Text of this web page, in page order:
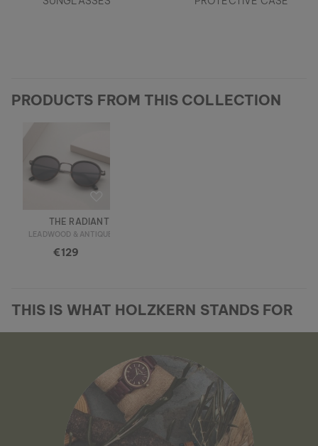
PRODUCTS FROM THIS COLLECTION
THE RADIANT M
LEADWOOD & ANTIQUE SILVER
€129
THIS IS WHAT HOLZKERN STANDS FOR